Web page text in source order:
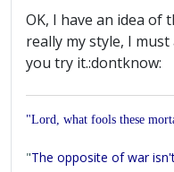
OK, I have an idea of
really my style, I
you try it.:dontknow:
"Lord, what fools these
"The opposite of war